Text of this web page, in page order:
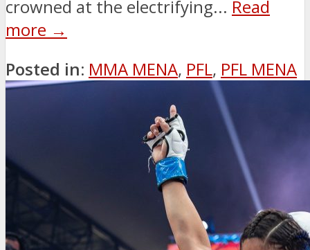
crowned at the electrifying... Read
more →
Posted in: MMA MENA, PFL, PFL MENA